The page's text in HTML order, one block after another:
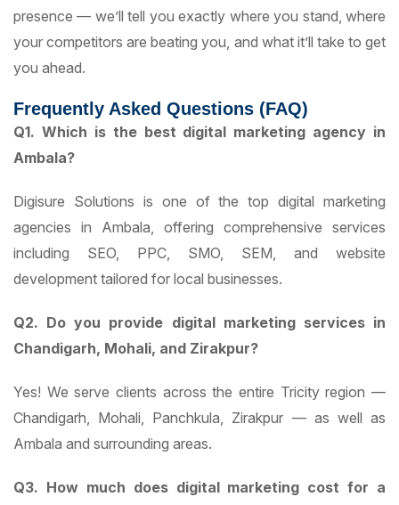
presence — we’ll tell you exactly where you stand, where
your competitors are beating you, and what it’ll take to get
you ahead.
Frequently Asked Questions (FAQ)
Q1. Which is the best digital marketing agency in
Ambala?
Digisure Solutions is one of the top digital marketing
agencies in Ambala, offering comprehensive services
including SEO, PPC, SMO, SEM, and website
development tailored for local businesses.
Q2. Do you provide digital marketing services in
Chandigarh, Mohali, and Zirakpur?
Yes! We serve clients across the entire Tricity region —
Chandigarh, Mohali, Panchkula, Zirakpur — as well as
Ambala and surrounding areas.
Q3. How much does digital marketing cost for a